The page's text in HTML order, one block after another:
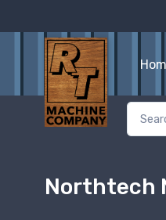
Northtech